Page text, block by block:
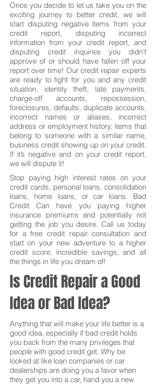
Once you decide to let us take you on the
exciting journey to better credit, we will
start disputing negative items from your
credit report, disputing incorrect
information from your credit report, and
disputing credit inquiries you didn’t
approve of or should have fallen off your
report over time! Our credit repair experts
are ready to fight for you and any credit
situation, identity theft, late payments,
charge-off accounts, repossession,
foreclosures, defaults, duplicate accounts,
incorrect names or aliases, incorrect
address or employment history, items that
belong to someone with a similar name,
business credit showing up on your credit.
If it’s negative and on your credit report,
we will dispute it!
Stop paying high interest rates on your
credit cards, personal loans, consolidation
loans, home loans, or car loans. Bad
Credit Can have you paying higher
insurance premiums and potentially not
getting the job you desire. Call us today
for a free credit repair consultation and
start on your new adventure to a higher
credit score, incredible savings, and all
the things in life you dream of!
Is Credit Repair a Good
Idea or Bad Idea?
Anything that will make your life better is a
good idea, especially if bad credit holds
you back from the many privileges that
people with good credit get. Why be
looked at like loan companies or car
dealerships are doing you a favor when
they get you into a car, hand you a new